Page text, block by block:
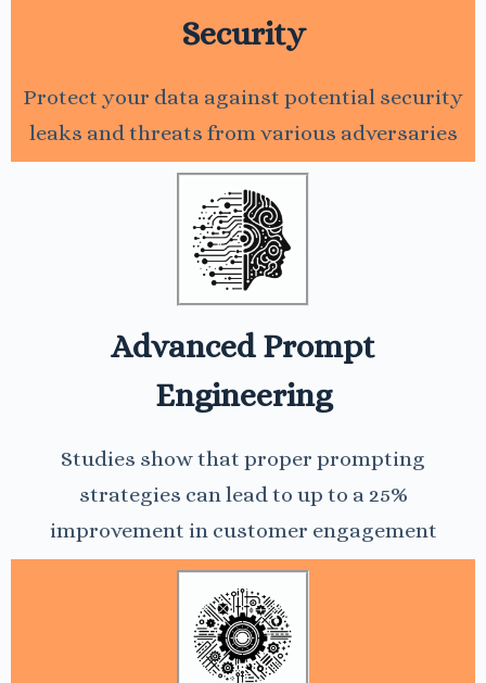
Security
Protect your data against potential security
leaks and threats from various adversaries
Advanced Prompt
Engineering
Studies show that proper prompting
strategies can lead to up to a 25%
improvement in customer engagement